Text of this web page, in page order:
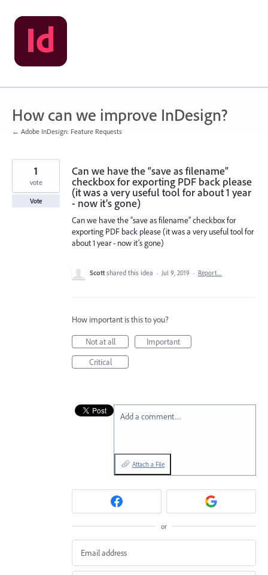
Skip
to
content
How can we improve InDesign?
← Adobe InDesign: Feature Requests
Can we have the “save as filename”
checkbox for exporting PDF back please
(it was a very useful tool for about 1 year
- now it’s gone)
Can we have the “save as filename” checkbox for
exporting PDF back please (it was a very useful tool for
about 1 year - now it’s gone)
1
vote
Vote
Scott shared this idea · Jul 9, 2019 · Report…
How important is this to you?
Not at all
Important
Critical
Add a comment…
Attach a File
or